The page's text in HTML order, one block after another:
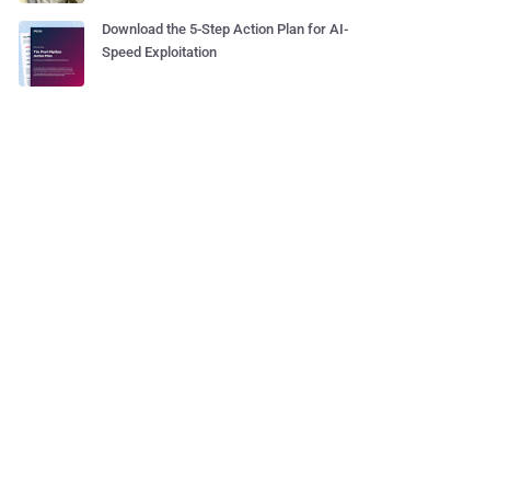
Download the 5-Step Action Plan for AI-
Speed Exploitation